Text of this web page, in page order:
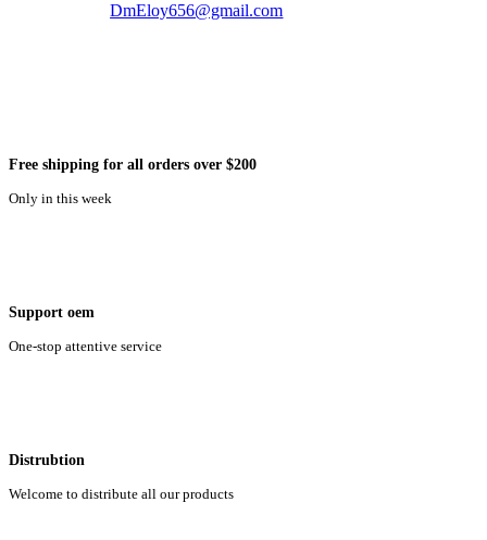
DmEloy656@gmail.com
Free shipping for all orders over $200
Only in this week
Support oem
One-stop attentive service
Distrubtion
Welcome to distribute all our products